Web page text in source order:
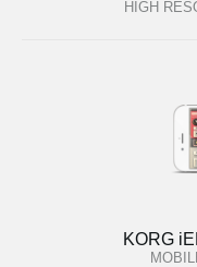
HIGH
KORG